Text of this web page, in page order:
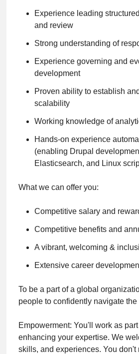
Experience leading
and review
Strong understanding of
Experience governing and
development
Proven ability to establish
scalability
Working knowledge of
Hands-on experience
(enabling Drupal
Elasticsearch, and Linux
What we can offer you:
Competitive salary and
Competitive benefits and
A vibrant, welcoming &
Extensive career
To be a part of a global
people to confidently navigate
Empowerment: You'll work as
enhancing your expertise. We
skills, and experiences. You